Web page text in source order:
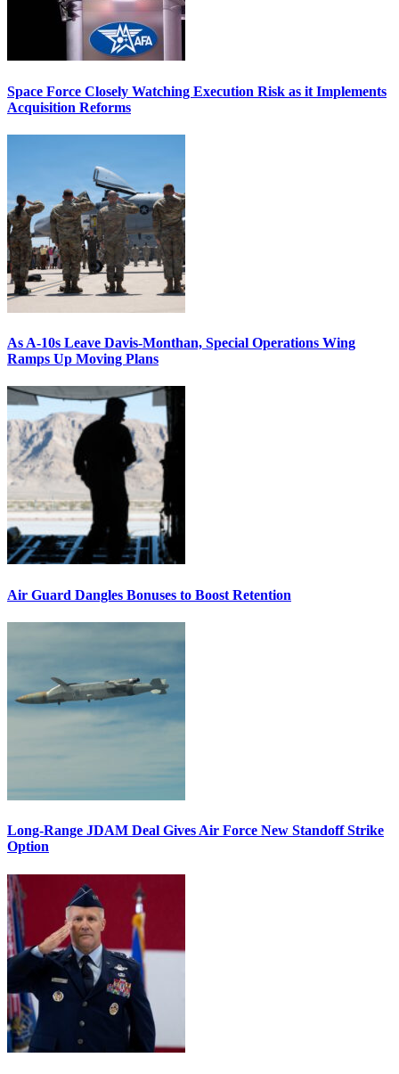
Space Force Closely Watching Execution Risk as it Implements
Acquisition Reforms
As A-10s Leave Davis-Monthan, Special Operations Wing
Ramps Up Moving Plans
Air Guard Dangles Bonuses to Boost Retention
Long-Range JDAM Deal Gives Air Force New Standoff Strike
Option